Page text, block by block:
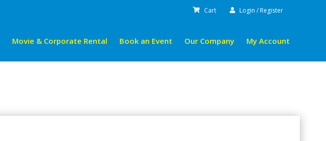
Cart Login / Register
Movie & Corporate Rental Book an Event Our Company My Account